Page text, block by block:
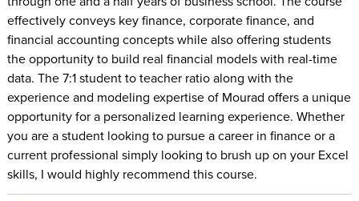
effectively conveys key finance, corporate finance, and
financial accounting concepts while also offering students
the opportunity to build real financial models with real-time
data. The 7:1 student to teacher ratio along with the
experience and modeling expertise of Mourad offers a unique
opportunity for a personalized learning experience. Whether
you are a student looking to pursue a career in finance or a
current professional simply looking to brush up on your Excel
skills, I would highly recommend this course.